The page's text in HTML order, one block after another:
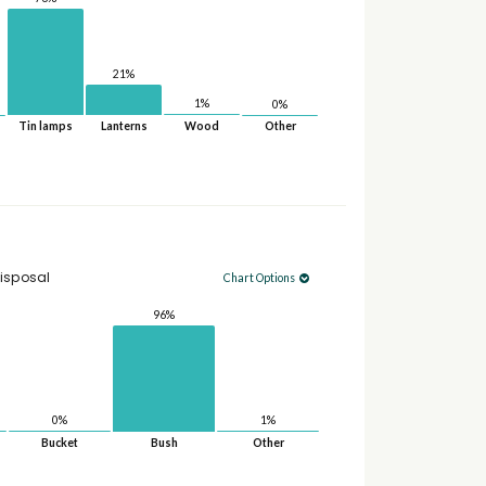
Tin lamps
21%
Lanterns
1%
Wood
0%
Other
Chart Options
0%
Bucket
96%
Bush
1%
Other